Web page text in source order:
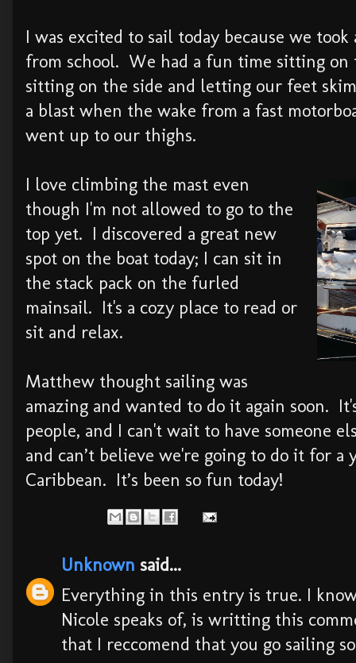
I was excited to sail today because we
from school. We had a fun time sitting on
sitting on the side and letting our feet
a blast when the wake from a fast
went up to our thighs.
I love climbing the mast even
though I'm not allowed to go to the
top yet. I discovered a great new
spot on the boat today; I can sit in
the stack pack on the furled
mainsail. It's a cozy place to read or
sit and relax.
Matthew thought sailing was
amazing and wanted to do it again soon.
people, and I can't wait to have someone
and can’t believe we're going to do it for
Caribbean. It’s been so fun today!
Unknown said...
Everything in this entry is true. I
Nicole speaks of, is writting this
that I reccomend that you go sailing